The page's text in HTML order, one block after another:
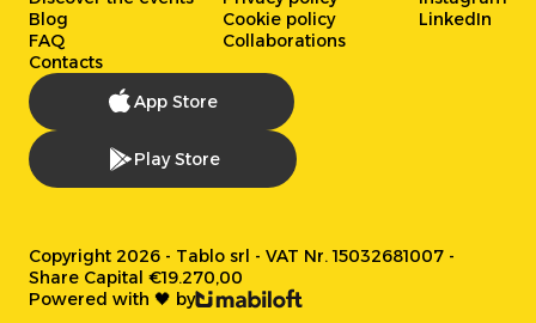
Blog
FAQ
Contacts
Cookie policy
Collaborations
LinkedIn
App Store
Play Store
Copyright 2026 - Tablo srl - VAT Nr. 15032681007 -
Share Capital €19.270,00
Powered with 🖤 by